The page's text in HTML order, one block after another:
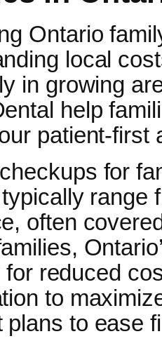
Ontario
local
in growing
help
patient-first
for
range
often
for reduced
to
plans to ease